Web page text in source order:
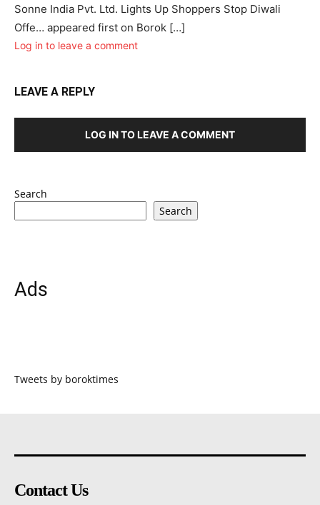
Sonne India Pvt. Ltd. Lights Up Shoppers Stop Diwali
Offe… appeared first on Borok […]
Log in to leave a comment
LEAVE A REPLY
LOG IN TO LEAVE A COMMENT
Search
Search
Ads
Tweets by boroktimes
Contact Us